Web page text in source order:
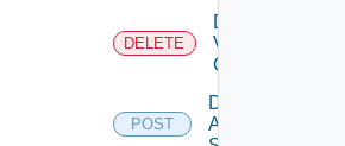
DELETE
Delete
Velo
Cloud
POST
Disable
Arista